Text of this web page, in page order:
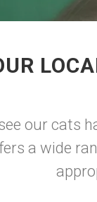
our cats
a wide